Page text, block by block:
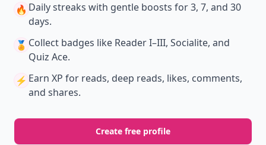
🔥 Daily streaks with gentle boosts for 3, 7, and 30
days.
🏅 Collect badges like Reader I–III, Socialite, and
Quiz Ace.
⚡️ Earn XP for reads, deep reads, likes, comments,
and shares.
Create free profile